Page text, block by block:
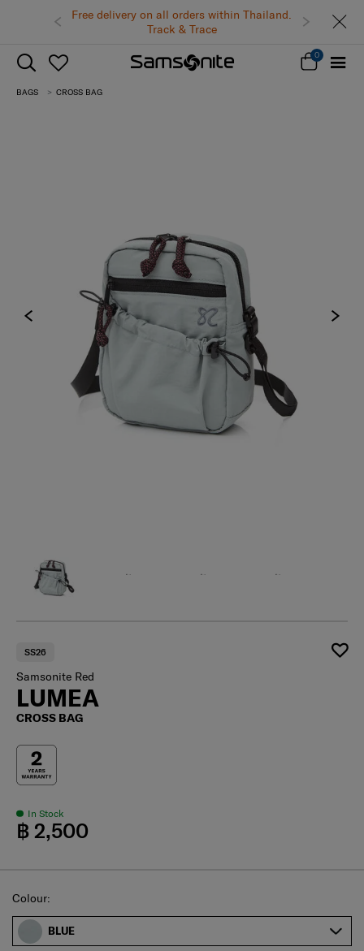
Free delivery on all orders within Thailand.
Track & Trace
0
BAGS CROSS BAG
SS26
Samsonite Red
LUMEA
CROSS BAG
In Stock
฿ 2,500
Select
Colour:
BLUE